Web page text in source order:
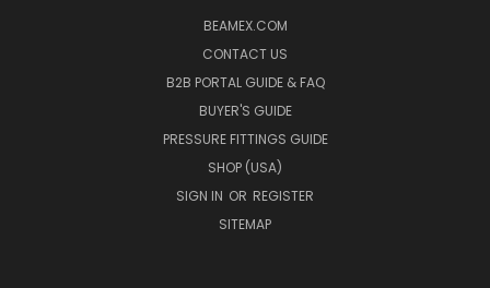
BEAMEX.COM
CONTACT US
B2B PORTAL GUIDE & FAQ
BUYER'S GUIDE
PRESSURE FITTINGS GUIDE
SHOP (USA)
SIGN IN OR REGISTER
SITEMAP